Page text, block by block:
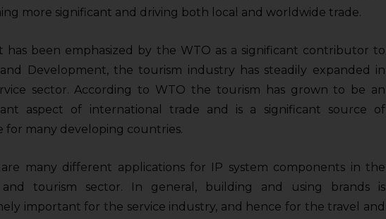
more significant and driving both local and worldwide trade.
has been emphasized by the WTO as a significant contributor to
Development, the tourism industry has steadily expanded in
sector. According to WTO the tourism has grown to be an
aspect of international trade and is a significant source of
for many developing countries.
many different applications for IP system components in the
tourism sector. In general, building and using brands is
important for the service industry, and hence for the travel and